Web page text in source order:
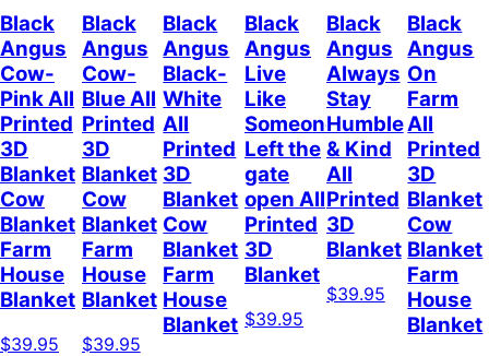
Black
Angus
Cow-
Pink All
Printed
3D
Blanket
Cow
Blanket
Farm
House
Blanket
$39.95
Black
Angus
Cow-
Blue All
Printed
3D
Blanket
Cow
Blanket
Farm
House
Blanket
$39.95
Black
Angus
Black-
White
All
Printed
3D
Blanket
Cow
Blanket
Farm
House
Blanket
Black
Angus
Live
Like
Someone
Left the
gate
open All
Printed
3D
Blanket
$39.95
Black
Angus
Always
Stay
Humble
& Kind
All
Printed
3D
Blanket
$39.95
Black
Angus
On
Farm
All
Printed
3D
Blanket
Cow
Blanket
Farm
House
Blanket